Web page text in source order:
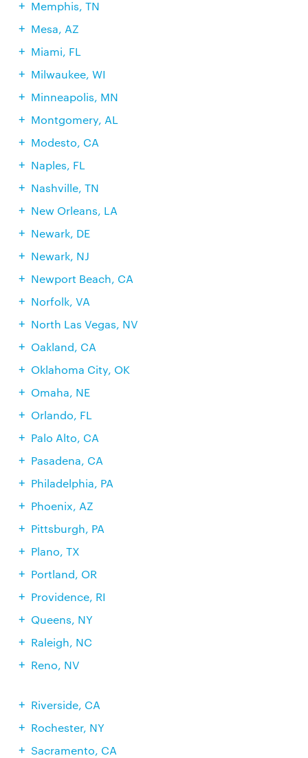
Memphis, TN
Mesa, AZ
Miami, FL
Milwaukee, WI
Minneapolis, MN
Montgomery, AL
Modesto, CA
Naples, FL
Nashville, TN
New Orleans, LA
Newark, DE
Newark, NJ
Newport Beach, CA
Norfolk, VA
North Las Vegas, NV
Oakland, CA
Oklahoma City, OK
Omaha, NE
Orlando, FL
Palo Alto, CA
Pasadena, CA
Philadelphia, PA
Phoenix, AZ
Pittsburgh, PA
Plano, TX
Portland, OR
Providence, RI
Queens, NY
Raleigh, NC
Reno, NV
Riverside, CA
Rochester, NY
Sacramento, CA